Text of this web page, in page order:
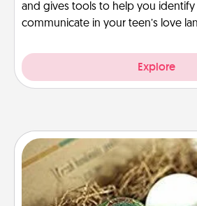
and gives tools to help you
communicate in your teen’s love
Explore
Bath Bombs